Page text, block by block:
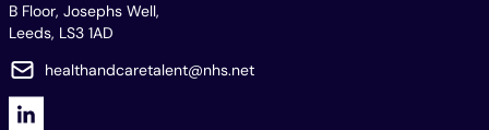
B Floor, Josephs Well,
Leeds, LS3 1AD
healthandcaretalent@nhs.net